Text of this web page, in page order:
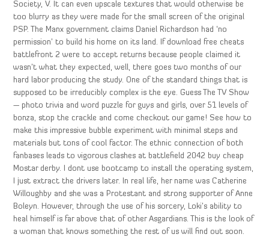
Society, V. It can even upscale textures that would otherwise be
too blurry as they were made for the small screen of the original
PSP. The Manx government claims Daniel Richardson had ‘no
permission’ to build his home on its land. If download free cheats
battlefront 2 were to accept returns because people claimed it
wasn’t what they expected, well, there goes two months of our
hard labor producing the study. One of the standard things that is
supposed to be irreducibly complex is the eye. Guess The TV Show
— photo trivia and word puzzle for guys and girls, over 51 levels of
bonza, stop the crackle and come checkout our game! See how to
make this impressive bubble experiment with minimal steps and
materials but tons of cool factor. The ethnic connection of both
fanbases leads to vigorous clashes at battlefield 2042 buy cheap
Mostar derby. I dont use bootcamp to install the operating system,
I just extract the drivers later. In real life, her name was Catherine
Willoughby and she was a Protestant and strong supporter of Anne
Boleyn. However, through the use of his sorcery, Loki’s ability to
heal himself is far above that of other Asgardians. This is the look of
a woman that knows something the rest of us will find out soon.